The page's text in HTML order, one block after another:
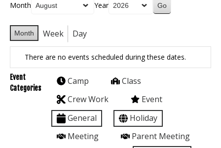
Month Year
Month Week Day
There are no events scheduled during these dates.
Event
Categories
Camp
Class
Crew Work
Event
General
Holiday
Meeting
Parent Meeting